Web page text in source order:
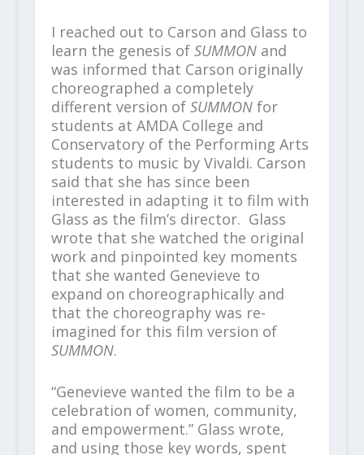
I reached out to Carson and Glass to
learn the genesis of SUMMONand
was informed that Carson originally
choreographed a completely
different version of SUMMONfor
students at AMDA College and
Conservatory of the Performing Arts
students to music by Vivaldi. Carson
said that she has since been
interested in adapting it to film with
Glass as the film’s director. Glass
wrote that she watched the original
work and pinpointed key moments
that she wanted Genevieve to
expand on choreographically and
that the choreography was re-
imagined for this film version of
SUMMON.
“Genevieve wanted the film to be a
celebration of women, community,
and empowerment.” Glass wrote,
and using those key words, spent